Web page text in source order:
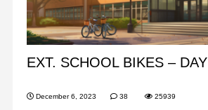
EXT. SCHOOL BIKES – DAY
December 6, 2023 38 25939